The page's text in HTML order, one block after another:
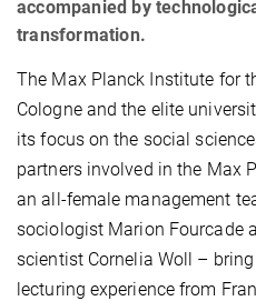
accompanied by
transformation.
The Max Planck Institute for
Cologne and the elite
its focus on the social
partners involved in the Max
an all-female management
sociologist Marion Fourcade
scientist Cornelia Woll –
lecturing experience from